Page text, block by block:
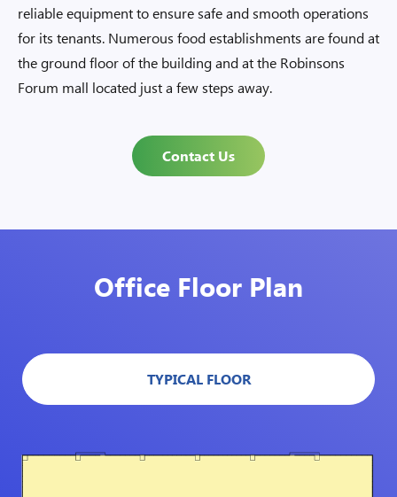
reliable equipment to ensure safe and smooth operations
for its tenants. Numerous food establishments are found at
the ground floor of the building and at the Robinsons
Forum mall located just a few steps away.
Contact Us
Office Floor Plan
TYPICAL FLOOR